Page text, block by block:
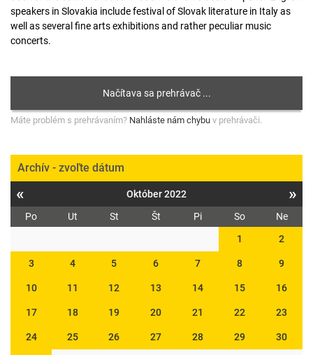
speakers in Slovakia include festival of Slovak literature in Italy as
well as several fine arts exhibitions and rather peculiar music
concerts.
Máte problém s prehrávaním? Nahláste nám chybu v prehrávači.
Archív - zvoľte dátum
« Október 2022 »
Po Ut St Št Pi So
Ne
1
2
3 4 5 6 7 8 9
10 11 12 13 14 15 16
17 18 19 20 21 22 23
24 25 26 27 28 29 30